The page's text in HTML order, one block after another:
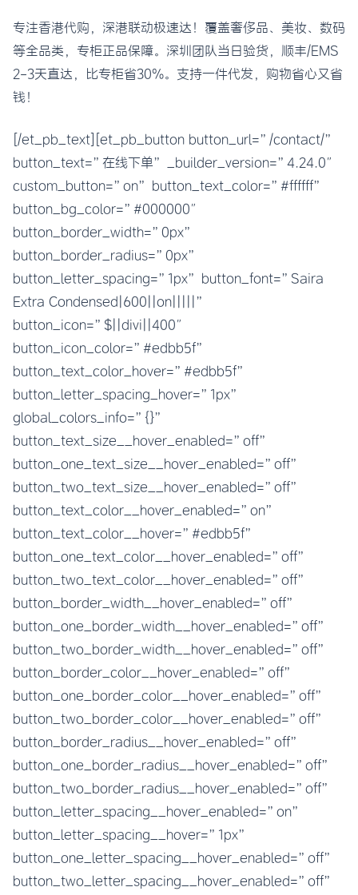
专注香港代购，深港联动极速达！覆盖奢侈品、美妆、数码
等全品类，专柜正品保障。深圳团队当日验货，顺丰/EMS
2-3天直达，比专柜省30%。支持一件代发，购物省心又省
钱！
[/et_pb_text][et_pb_button button_url=”/contact/”
button_text=”在线下单” _builder_version=”4.24.0″
custom_button=”on” button_text_color=”#ffffff”
button_bg_color=”#000000″
button_border_width=”0px”
button_border_radius=”0px”
button_letter_spacing=”1px” button_font=”Saira
Extra Condensed|600||on|||||”
button_icon=”$||divi||400″
button_icon_color=”#edbb5f”
button_text_color_hover=”#edbb5f”
button_letter_spacing_hover=”1px”
global_colors_info=”{}”
button_text_size__hover_enabled=”off”
button_one_text_size__hover_enabled=”off”
button_two_text_size__hover_enabled=”off”
button_text_color__hover_enabled=”on”
button_text_color__hover=”#edbb5f”
button_one_text_color__hover_enabled=”off”
button_two_text_color__hover_enabled=”off”
button_border_width__hover_enabled=”off”
button_one_border_width__hover_enabled=”off”
button_two_border_width__hover_enabled=”off”
button_border_color__hover_enabled=”off”
button_one_border_color__hover_enabled=”off”
button_two_border_color__hover_enabled=”off”
button_border_radius__hover_enabled=”off”
button_one_border_radius__hover_enabled=”off”
button_two_border_radius__hover_enabled=”off”
button_letter_spacing__hover_enabled=”on”
button_letter_spacing__hover=”1px”
button_one_letter_spacing__hover_enabled=”off”
button_two_letter_spacing__hover_enabled=”off”